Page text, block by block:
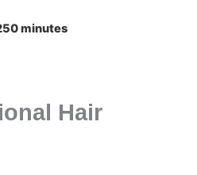
minutes
Hair